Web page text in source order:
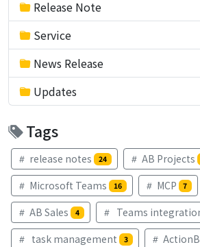
Release Note
Service
News Release
Updates
Tags
release notes 24 AB Projects
Microsoft Teams 16 MCP 7
AB Sales 4 Teams
task management 3